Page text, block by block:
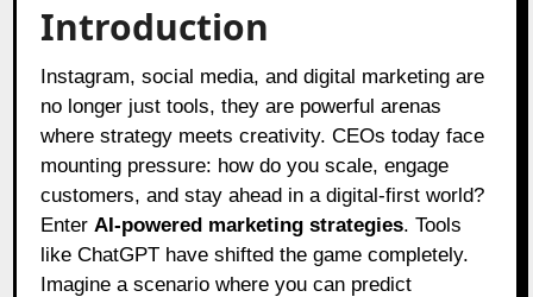
Introduction
Instagram, social media, and digital marketing are
no longer just tools, they are powerful arenas
where strategy meets creativity. CEOs today face
mounting pressure: how do you scale, engage
customers, and stay ahead in a digital-first world?
Enter AI-powered marketing strategies. Tools
like ChatGPT have shifted the game completely.
Imagine a scenario where you can predict